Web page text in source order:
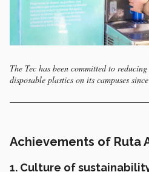
The Tec has been committed to
disposable plastics on its campuses
Achievements of Ruta
1. Culture of